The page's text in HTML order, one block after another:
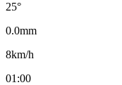
25°
0.0mm
8km/h
01:00